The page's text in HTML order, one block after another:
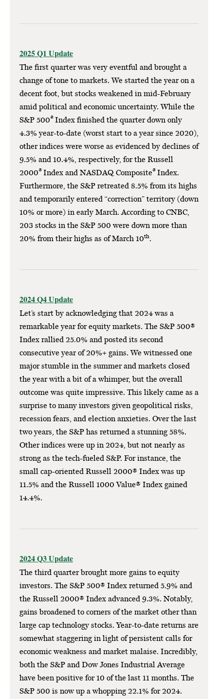
2025 Q1 Update
The first quarter was very eventful and brought a
change of tone to markets. We started the year on a
decent foot, but stocks weakened in mid-February
amid political and economic uncertainty. While the
S&P 500® Index finished the quarter down only
4.3% year-to-date (worst start to a year since 2020),
other indices were worse as evidenced by declines of
9.5% and 10.4%, respectively, for the Russell
2000® Index and NASDAQ Composite® Index.
Furthermore, the S&P retreated 8.5% from its highs
and temporarily entered “correction” territory (down
10% or more) in early March. According to CNBC,
203 stocks in the S&P 500 were down more than
20% from their highs as of March 10th.
2024 Q4 Update
Let’s start by acknowledging that 2024 was a
remarkable year for equity markets. The S&P 500®
Index rallied 25.0% and posted its second
consecutive year of 20%+ gains. We witnessed one
major stumble in the summer and markets closed
the year with a bit of a whimper, but the overall
outcome was quite impressive. This likely came as a
surprise to many investors given geopolitical risks,
recession fears, and election anxieties. Over the last
two years, the S&P has returned a stunning 58%.
Other indices were up in 2024, but not nearly as
strong as the tech-fueled S&P. For instance, the
small cap-oriented Russell 2000® Index was up
11.5% and the Russell 1000 Value® Index gained
14.4%.
2024 Q3 Update
The third quarter brought more gains to equity
investors. The S&P 500® Index returned 5.9% and
the Russell 2000® Index advanced 9.3%. Notably,
gains broadened to corners of the market other than
large cap technology stocks. Year-to-date returns are
somewhat staggering in light of persistent calls for
economic weakness and market malaise. Incredibly,
both the S&P and Dow Jones Industrial Average
have been positive for 10 of the last 11 months. The
S&P 500 is now up a whopping 22.1% for 2024.